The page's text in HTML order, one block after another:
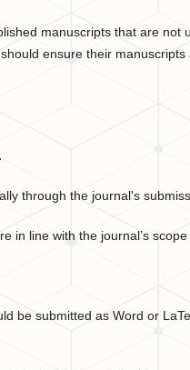
manuscripts that are not
ensure their
through the journal's
in line with the journal’s
be submitted as Word or